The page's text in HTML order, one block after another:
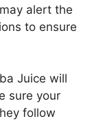
alert the
to ensure
Juice will
sure your
follow